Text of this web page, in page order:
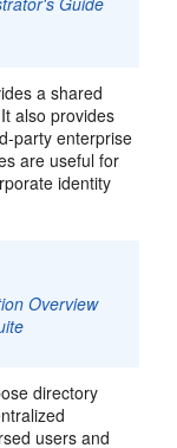
a shared
also provides
party enterprise
are useful for
identity
Overview
directory
users and